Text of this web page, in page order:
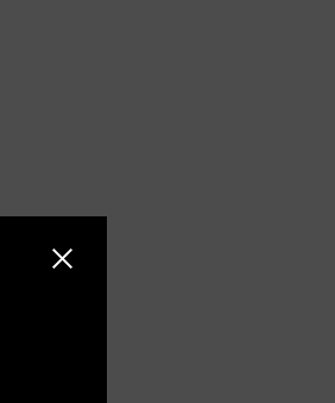
Close sidebar